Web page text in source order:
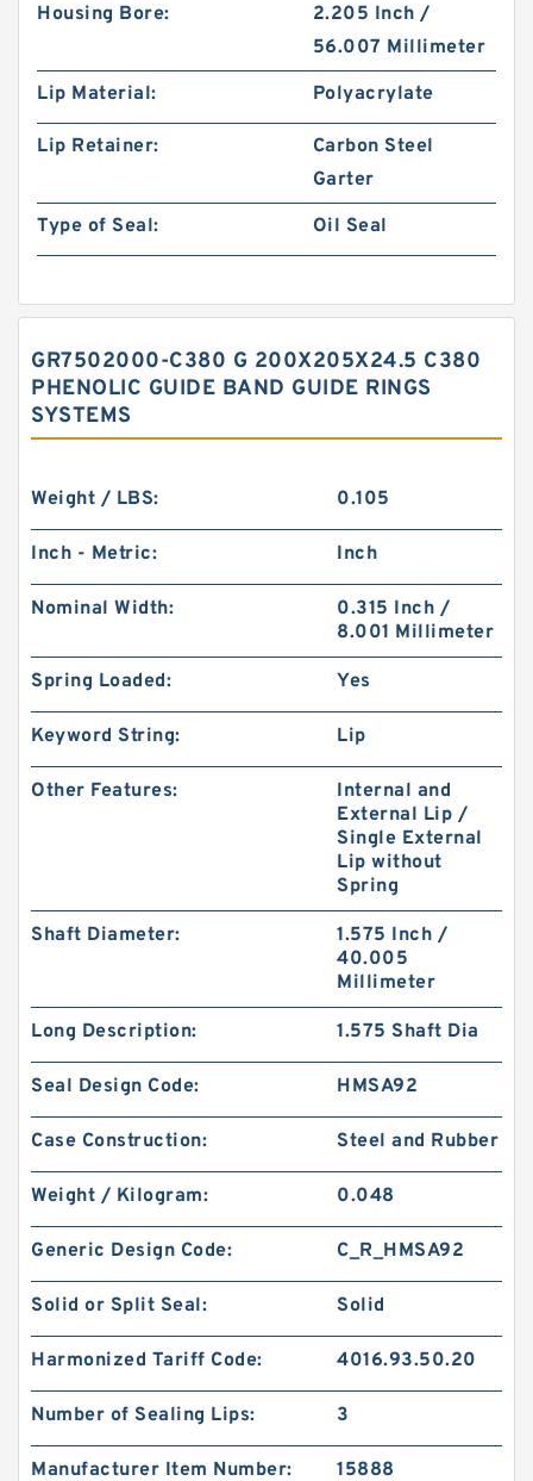
Housing Bore:
2.205 Inch /
56.007 Millimeter
Lip Material:
Polyacrylate
Lip Retainer:
Carbon Steel
Garter
Type of Seal:
Oil Seal
GR7502000-C380 G 200X205X24.5 C380
PHENOLIC GUIDE BAND GUIDE RINGS
SYSTEMS
Weight / LBS: 0.105
Inch - Metric: Inch
Nominal Width:
0.315 Inch /
8.001 Millimeter
Spring Loaded: Yes
Keyword String: Lip
Other Features:
Internal and
External Lip /
Single External
Lip without
Spring
Shaft Diameter:
1.575 Inch /
40.005
Millimeter
Long Description: 1.575 Shaft Dia
Seal Design Code: HMSA92
Case Construction: Steel and Rubber
Weight / Kilogram: 0.048
Generic Design Code: C_R_HMSA92
Solid or Split Seal: Solid
Harmonized Tariff Code: 4016.93.50.20
Number of Sealing Lips: 3
Manufacturer Item Number: 15888